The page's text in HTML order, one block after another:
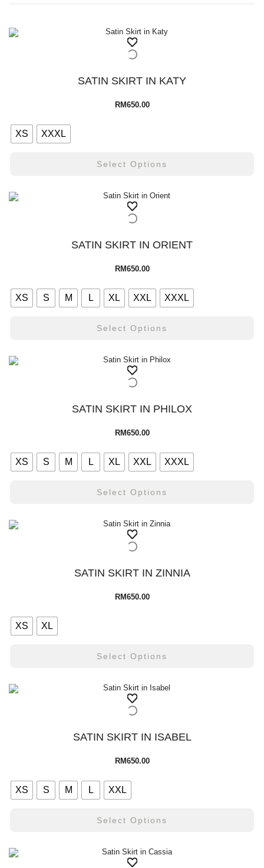
SATIN SKIRT IN KATY
RM650.00
XS XXXL
Select Options
SATIN SKIRT IN ORIENT
RM650.00
XS S M L XL XXL XXXL
Select Options
SATIN SKIRT IN PHILOX
RM650.00
XS S M L XL XXL XXXL
Select Options
SATIN SKIRT IN ZINNIA
RM650.00
XS XL
Select Options
SATIN SKIRT IN ISABEL
RM650.00
XS S M L XXL
Select Options